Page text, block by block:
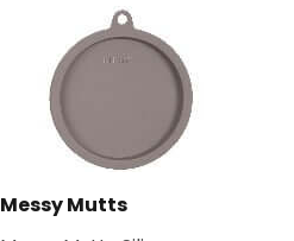
Messy Mutts